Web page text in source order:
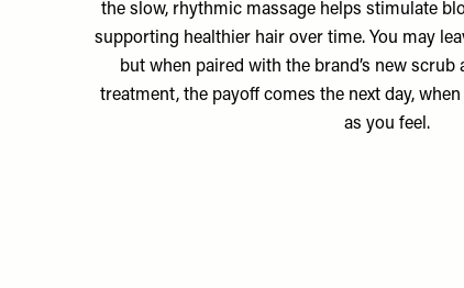
the slow, rhythmic massage helps stimulate
supporting healthier hair over time. You may
but when paired with the brand’s new scrub
treatment, the payoff comes the next day,
as you feel.